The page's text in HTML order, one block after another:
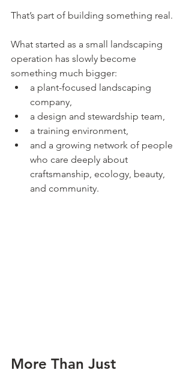
That’s part of building something real.
What started as a small landscaping
operation has slowly become
something much bigger:
a plant-focused landscaping
company,
a design and stewardship team,
a training environment,
and a growing network of people
who care deeply about
craftsmanship, ecology, beauty,
and community.
More Than Just